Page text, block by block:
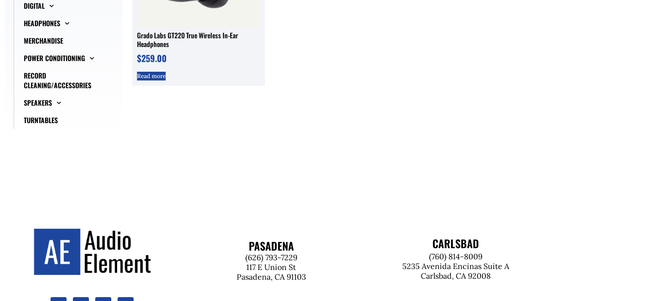
DIGITAL
HEADPHONES
MERCHANDISE
POWER CONDITIONING
RECORD
CLEANING/ACCESSORIES
SPEAKERS
TURNTABLES
Grado Labs GT220 True Wireless In-Ear
Headphones
$259.00
Read more
PASADENA
(626) 793-7229
117 E Union St
Pasadena, CA 91103
CARLSBAD
(760) 814-8009
5235 Avenida Encinas Suite A
Carlsbad, CA 92008